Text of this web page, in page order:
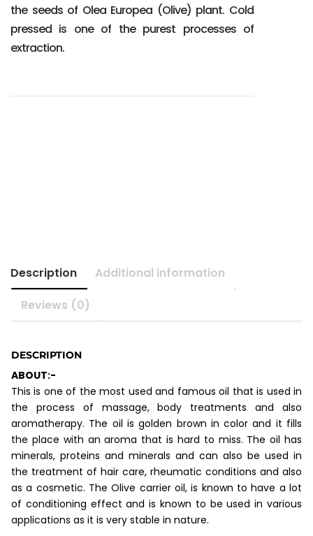
the seeds of Olea Europea (Olive) plant. Cold
pressed is one of the purest processes of
extraction.
Description
Additional information
Reviews (0)
DESCRIPTION
ABOUT:-
This is one of the most used and famous oil that is used in
the process of massage, body treatments and also
aromatherapy. The oil is golden brown in color and it fills
the place with an aroma that is hard to miss. The oil has
minerals, proteins and minerals and can also be used in
the treatment of hair care, rheumatic conditions and also
as a cosmetic. The Olive carrier oil, is known to have a lot
of conditioning effect and is known to be used in various
applications as it is very stable in nature.